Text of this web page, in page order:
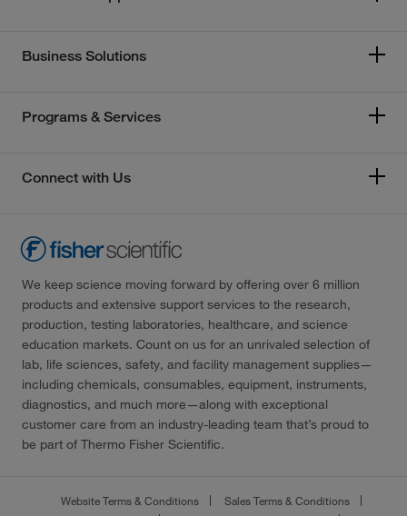
Business Solutions
Programs & Services
Connect with Us
We keep science moving forward by offering over 6 million
products and extensive support services to the research,
production, testing laboratories, healthcare, and science
education markets. Count on us for an unrivaled selection of
lab, life sciences, safety, and facility management supplies—
including chemicals, consumables, equipment, instruments,
diagnostics, and much more—along with exceptional
customer care from an industry-leading team that’s proud to
be part of Thermo Fisher Scientific.
Website Terms & Conditions
Sales Terms & Conditions